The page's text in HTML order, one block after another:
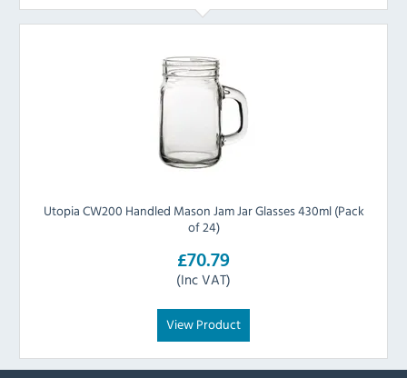
Utopia CW200 Handled Mason Jam Jar Glasses 430ml (Pack
of 24)
£70.79
(Inc VAT)
View Product